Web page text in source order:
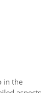
in the